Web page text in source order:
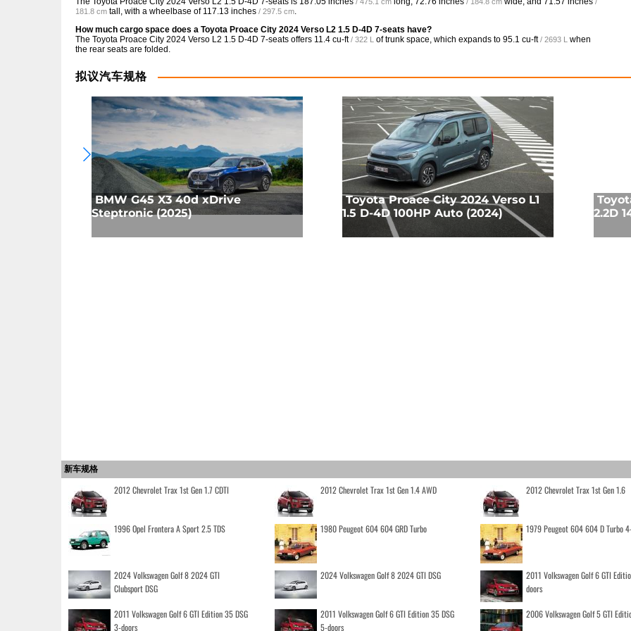
181.8 cm tall, with a wheelbase of 117.13 inches / 297.5 cm.
How much cargo space does a Toyota Proace City 2024 Verso L2 1.5 D-4D 7-seats have?
The Toyota Proace City 2024 Verso L2 1.5 D-4D 7-seats offers 11.4 cu-ft / 322 L of trunk space, which expands to 95.1 cu-ft / 2693 L when
the rear seats are folded.
拟议汽车规格
BMW G45 X3 40d xDrive
Steptronic (2025)
Toyota Proace City 2024 Verso L1
1.5 D-4D 100HP Auto (2024)
2.2D
新车规格
2012 Chevrolet Trax 1st Gen 1.7 CDTI 2012 Chevrolet Trax 1st Gen 1.4 AWD 2012 Chevrolet Trax 1st Gen 1.6
1996 Opel Frontera A Sport 2.5 TDS 1980 Peugeot 604 604 GRD Turbo 1979 Peugeot 604 604 D Turbo
2024 Volkswagen Golf 8 2024 GTI
Clubsport DSG
2024 Volkswagen Golf 8 2024 GTI DSG
2011 Volkswagen Golf 6 GTI
doors
2011 Volkswagen Golf 6 GTI Edition 35 DSG
3-doors
2011 Volkswagen Golf 6 GTI Edition 35 DSG
5-doors
2006 Volkswagen Golf 5 GTI